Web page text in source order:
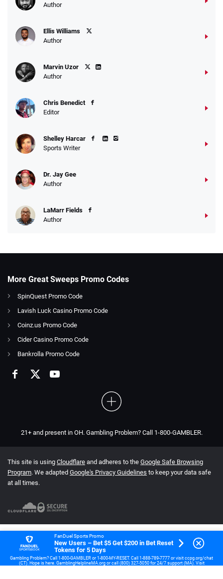
Author
Ellis Williams
Author
Marvin Uzor
Author
Chris Benedict
Editor
Shelley Harcar
Sports Writer
Dr. Jay Gee
Author
LaMarr Fields
Author
More Great Sweeps Promo Codes
SpinQuest Promo Code
Lavish Luck Casino Promo Code
Coinz.us Promo Code
Cider Casino Promo Code
Bankrolla Promo Code
21+ and present in OH. Gambling Problem? Call 1-800-GAMBLER.
This site is using Cloudflare and adheres to the Google Safe Browsing
Program. We adapted Google's Privacy Guidelines to keep your data safe
at all times.
FanDuel Sports Promo
New Users – Bet $5 Get $200 in Bet Reset
Tokens for 5 Days
Gambling Problem? Call 1-800-GAMBLER or 1-800-MY-RESET. Call 1-888-789-7777 or visit ccpg.org/chat
(CT). Hope is here. GamblingHelplineMA.org or call (800) 327-5050 for 24/7 support (MA). Visit